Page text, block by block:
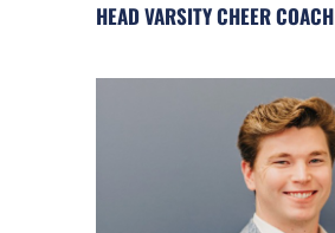
HEAD VARSITY CHEER COACH